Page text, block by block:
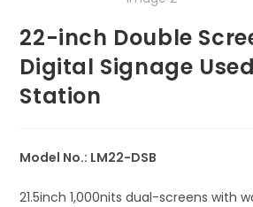
22-inch Double
Digital Signage
Station
Model No.: LM22-DSB
21.5inch 1,000nits dual-screens with